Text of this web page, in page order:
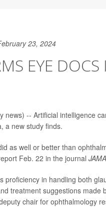
23, 2024
EYE
news) -- Artificial intelligence
a new study finds.
as well or better than
Feb. 22 in the journal
proficiency in handling both
treatment suggestions
chair for ophthalmology